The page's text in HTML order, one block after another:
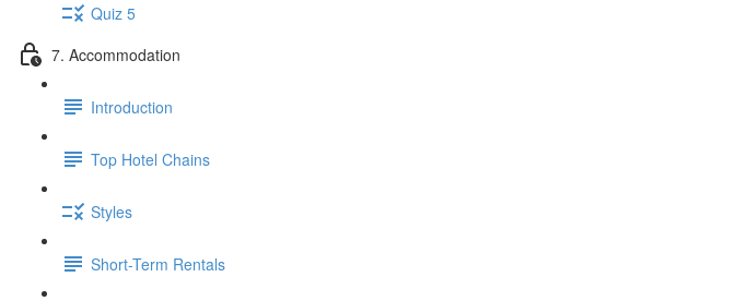
Quiz 5
7. Accommodation
Introduction
Top Hotel Chains
Styles
Short-Term Rentals